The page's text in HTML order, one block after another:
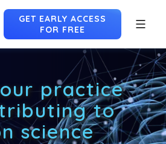
GET EARLY ACCESS
FOR FREE
practice
to
science